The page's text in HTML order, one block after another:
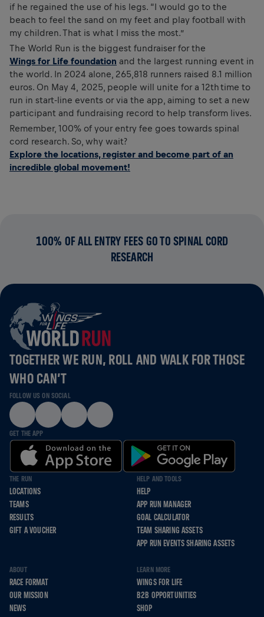
if he regained the use of his legs. “I would go to the
beach to feel the sand on my feet and play football with
my children. That is what I miss the most.”
The World Run is the biggest fundraiser for the
Wings for Life foundation and the largest running event in
the world. In 2024 alone, 265,818 runners raised 8.1 million
euros. On May 4, 2025, people will unite for a 12th time to
run in start-line events or via the app, aiming to set a new
participant and fundraising record to help transform lives.
Remember, 100% of your entry fee goes towards spinal
cord research. So, why wait?
Explore the locations, register and become part of an
incredible global movement!
100% OF ALL ENTRY FEES GO TO SPINAL CORD
RESEARCH
TOGETHER WE RUN, ROLL AND WALK FOR THOSE
WHO CAN’T
FOLLOW US ON SOCIAL
GET THE APP
THE RUN
LOCATIONS
TEAMS
RESULTS
GIFT A VOUCHER
HELP AND TOOLS
HELP
APP RUN MANAGER
GOAL CALCULATOR
TEAM SHARING ASSETS
APP RUN EVENTS SHARING ASSETS
ABOUT
RACE FORMAT
OUR MISSION
NEWS
LEARN MORE
WINGS FOR LIFE
B2B OPPORTUNITIES
SHOP